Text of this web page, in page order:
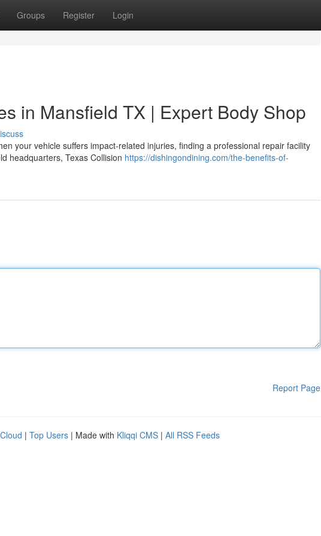
Groups Register Login
in Mansfield TX | Expert Body Shop
your vehicle suffers impact-related injuries, finding a professional repair facility
headquarters, Texas Collision https://dishingondining.com/the-benefits-of-
Report Page
| Top Users | Made with Kliqqi CMS | All RSS Feeds